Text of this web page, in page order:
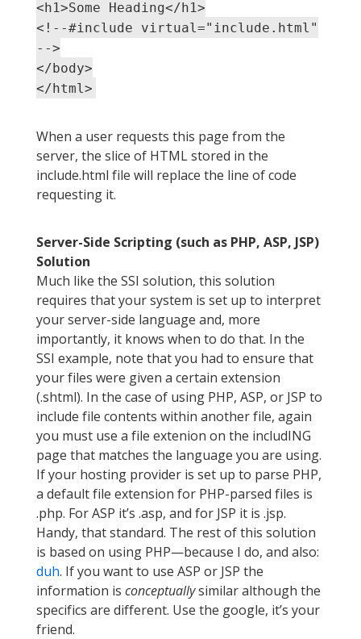
<h1>Some Heading</h1>
<!--#include virtual="include.html"
-->
</body>
</html>
When a user requests this page from the
server, the slice of HTML stored in the
include.html file will replace the line of code
requesting it.
Server-Side Scripting (such as PHP, ASP, JSP)
Solution
Much like the SSI solution, this solution
requires that your system is set up to interpret
your server-side language and, more
importantly, it knows when to do that. In the
SSI example, note that you had to ensure that
your files were given a certain extension
(.shtml). In the case of using PHP, ASP, or JSP to
include file contents within another file, again
you must use a file extenion on the includING
page that matches the language you are using.
If your hosting provider is set up to parse PHP,
a default file extension for PHP-parsed files is
.php. For ASP it’s .asp, and for JSP it is .jsp.
Handy, that standard. The rest of this solution
is based on using PHP—because I do, and also:
duh. If you want to use ASP or JSP the
information is conceptuallysimilar although the
specifics are different. Use the google, it’s your
friend.